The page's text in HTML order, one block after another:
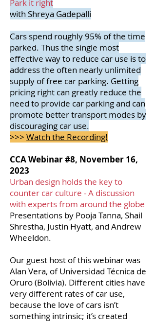
Park it right
with Shreya Gadepalli
Cars spend roughly 95% of the time
parked. Thus the single most
effective way to reduce car use is to
address the often nearly unlimited
supply of free car parking. Getting
pricing right can greatly reduce the
need to provide car parking and can
promote better transport modes by
discouraging car use.
>>> Watch the Recording!
CCA Webinar #8, November 16,
2023
Urban design holds the key to
counter car culture - A discussion
with experts from around the globe
Presentations by Pooja Tanna, Shail
Shrestha, Justin Hyatt, and Andrew
Wheeldon.
Our guest host of this webinar was
Alan Vera, of Universidad Técnica de
Oruro (Bolivia). Different cities have
very different rates of car use,
because the love of cars isn’t
something intrinsic; it’s created